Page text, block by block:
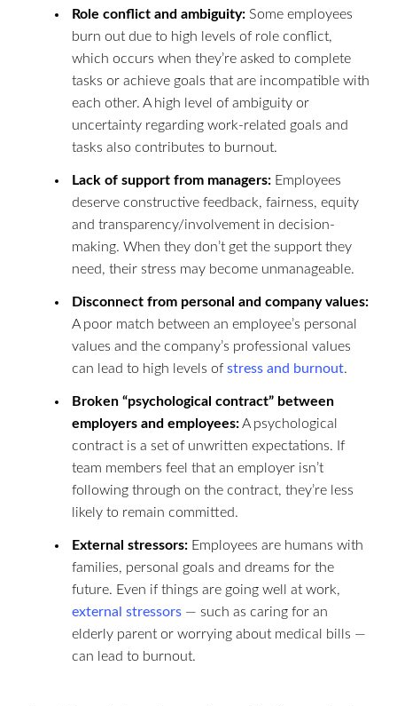
Role conflict and ambiguity: Some employees
burn out due to high levels of role conflict,
which occurs when they’re asked to complete
tasks or achieve goals that are incompatible with
each other. A high level of ambiguity or
uncertainty regarding work-related goals and
tasks also contributes to burnout.
Lack of support from managers: Employees
deserve constructive feedback, fairness, equity
and transparency/involvement in decision-
making. When they don’t get the support they
need, their stress may become unmanageable.
Disconnect from personal and company values:
A poor match between an employee’s personal
values and the company’s professional values
can lead to high levels ofstress and burnout.
Broken “psychological contract” between
employers and employees:A psychological
contract is a set of unwritten expectations. If
team members feel that an employer isn’t
following through on the contract, they’re less
likely to remain committed.
External stressors: Employees are humans with
families, personal goals and dreams for the
future. Even if things are going well at work,
external stressors — such as caring for an
elderly parent or worrying about medical bills —
can lead to burnout.